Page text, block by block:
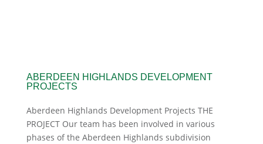
ABERDEEN HIGHLANDS DEVELOPMENT
PROJECTS
Aberdeen Highlands Development Projects THE
PROJECT Our team has been involved in various
phases of the Aberdeen Highlands subdivision